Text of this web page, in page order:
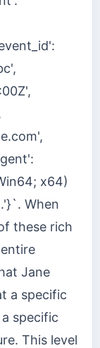
',
x64)
When
these rich
Jane
a specific
specific
This level